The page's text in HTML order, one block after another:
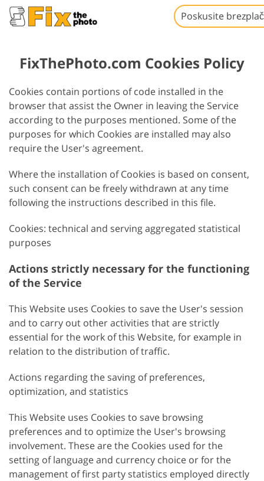
Poskusite
FixThePhoto.com Cookies Policy
Cookies contain portions of code installed in the
browser that assist the Owner in leaving the Service
according to the purposes mentioned. Some of the
purposes for which Cookies are installed may also
require the User's agreement.
Where the installation of Cookies is based on consent,
such consent can be freely withdrawn at any time
following the instructions described in this file.
Cookies: technical and serving aggregated statistical
purposes
Actions strictly necessary for the functioning
of the Service
This Website uses Cookies to save the User's session
and to carry out other activities that are strictly
essential for the work of this Website, for example in
relation to the distribution of traffic.
Actions regarding the saving of preferences,
optimization, and statistics
This Website uses Cookies to save browsing
preferences and to optimize the User's browsing
involvement. These are the Cookies used for the
setting of language and currency choice or for the
management of first party statistics employed directly